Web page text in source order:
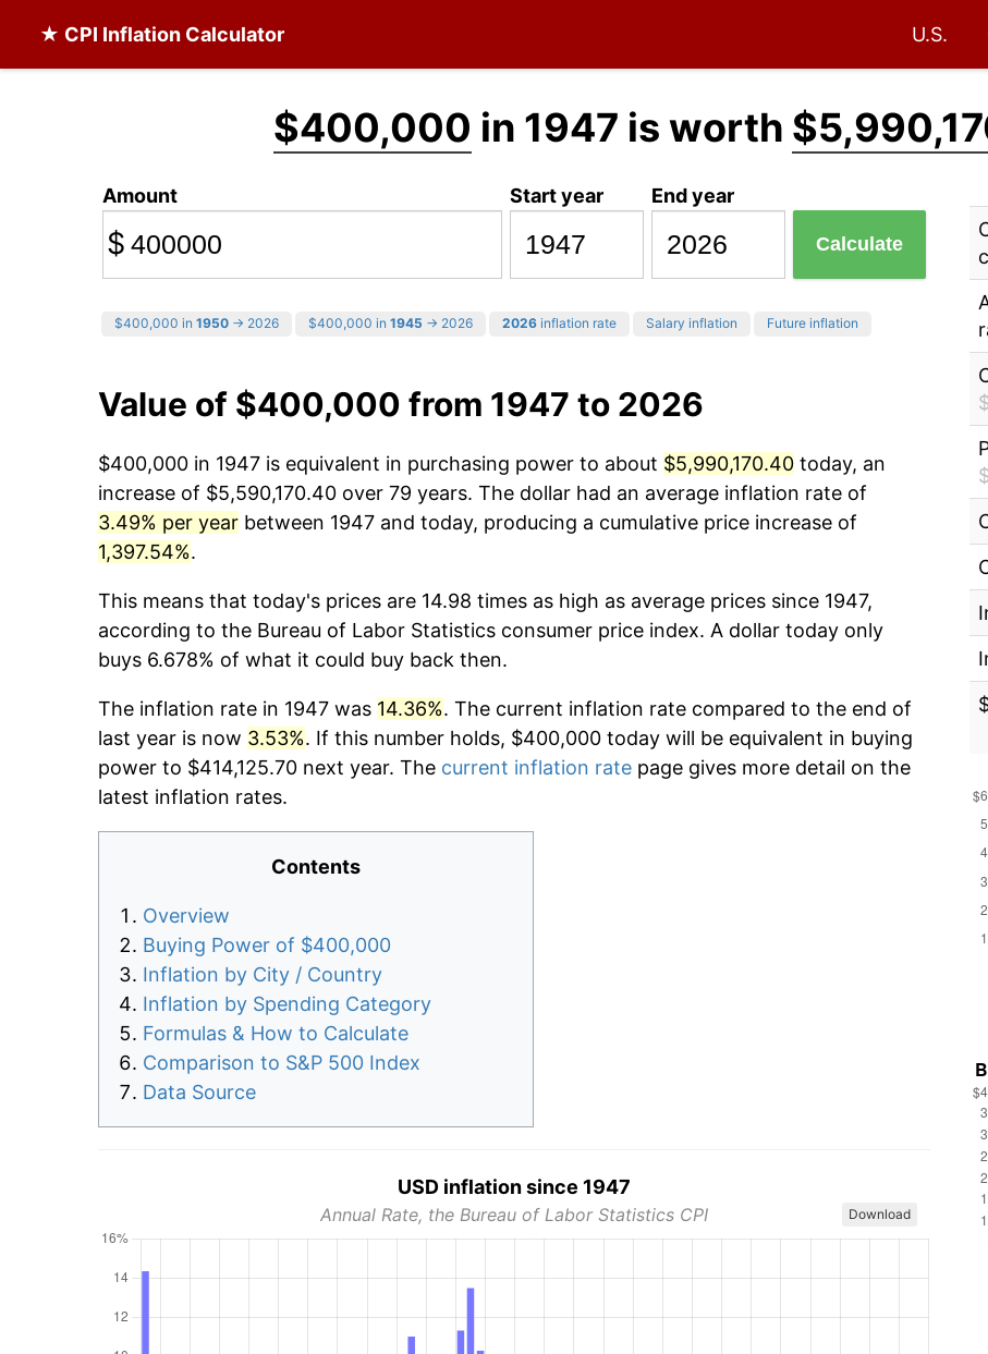
★ CPI Inflation Calculator U.S.
$400,000 in 1947 is worth
Amount
$
Start year End year
Calculate
$400,000 in 1950 → 2026 $400,000 in 1945 → 2026 2026 inflation rate Salary inflation Future inflation
Value of $400,000 from 1947 to 2026
$400,000 in 1947 is equivalent in purchasing power to about $5,990,170.40 today, an
increase of $5,590,170.40 over 79 years. The dollar had an average inflation rate of
3.49% per year between 1947 and today, producing a cumulative price increase of
1,397.54%.
This means that today's prices are 14.98 times as high as average prices since 1947,
according to the Bureau of Labor Statistics consumer price index. A dollar today only
buys 6.678% of what it could buy back then.
The inflation rate in 1947 was 14.36%. The current inflation rate compared to the end of
last year is now 3.53%. If this number holds, $400,000 today will be equivalent in buying
power to $414,125.70 next year. The current inflation rate page gives more detail on the
latest inflation rates.
Contents
Overview
Buying Power of $400,000
Inflation by City / Country
Inflation by Spending Category
Formulas & How to Calculate
Comparison to S&P 500 Index
Data Source
USD inflation since 1947
Annual Rate, the Bureau of Labor Statistics CPI Download